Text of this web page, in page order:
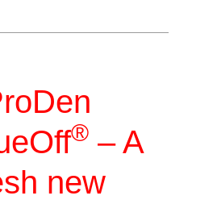
®– A
new